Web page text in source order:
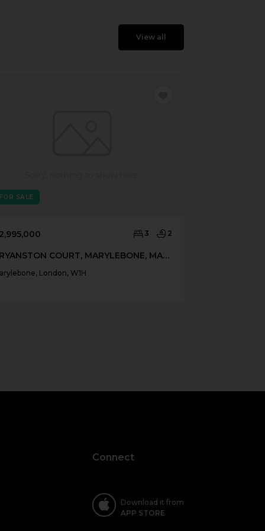
View all
FOR SALE
3 2
BRYANSTON COURT, MARYLEBONE, MARYLEBONE, LONDON, W1H
London, W1H
Connect
Download it from
APP STORE